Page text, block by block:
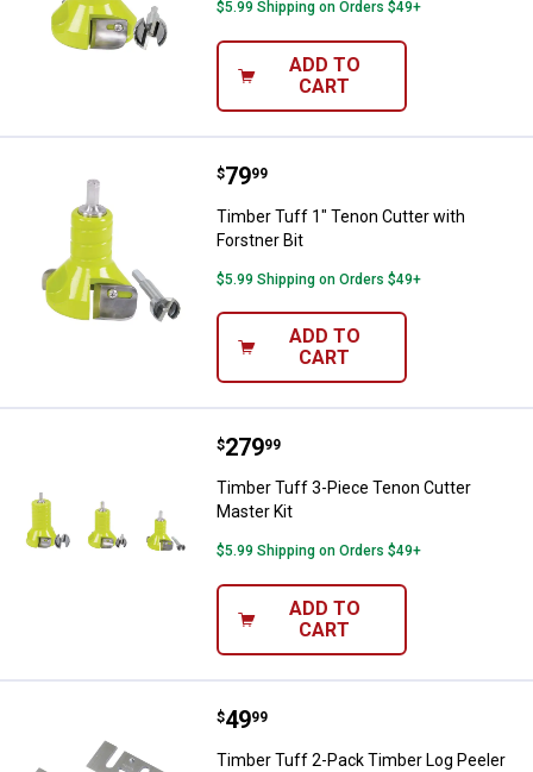
$5.99 Shipping on Orders $49+
ADD TO
CART
Timber Tuff 1" Tenon Cutter with
Price:
$79
. 99
Timber Tuff 1" Tenon Cutter with
Forstner Bit
$5.99 Shipping on Orders $49+
ADD TO
CART
Timber Tuff 3-Piece Tenon
Price:
$279
. 99
Timber Tuff 3-Piece Tenon Cutter
Master Kit
$5.99 Shipping on Orders $49+
ADD TO
CART
Timber Tuff 2-Pack Timber Log
Price:
$49
. 99
Timber Tuff 2-Pack Timber Log Peeler